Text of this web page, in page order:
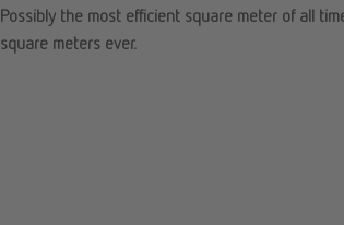
Possibly the most efficient square meter of all
square meters ever.